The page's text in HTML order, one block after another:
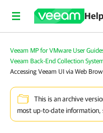
Veeam MP for VMware User
Veeam Back-End Collection
Accessing Veeam UI via Web
This is an archive
most up-to-date information,